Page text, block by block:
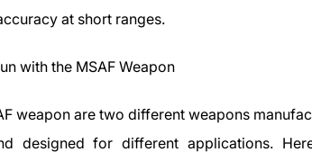
at short ranges.
with the MSAF Weapon
weapon are two different weapons
designed for different applications.